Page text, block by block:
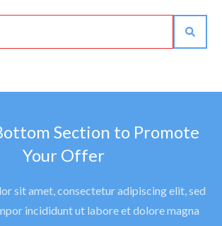
Section to Promote
Your Offer
sit amet, consectetur adipiscing elit, sed
incididunt ut labore et dolore magna